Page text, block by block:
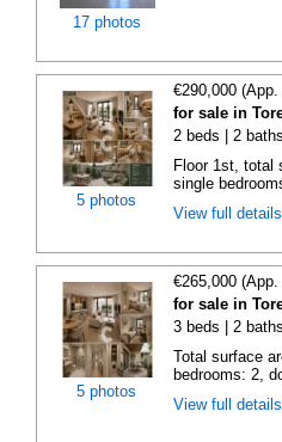
17 photos
5 photos
€290,000
for sale in
2 beds | 2
Floor 1st, total
single
View full
5 photos
€265,000
for sale in
3 beds | 2
Total surface
bedrooms: 2,
View full